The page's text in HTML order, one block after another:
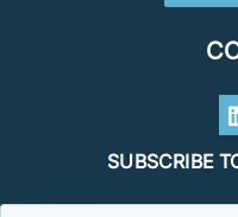
SUBSCRIBE